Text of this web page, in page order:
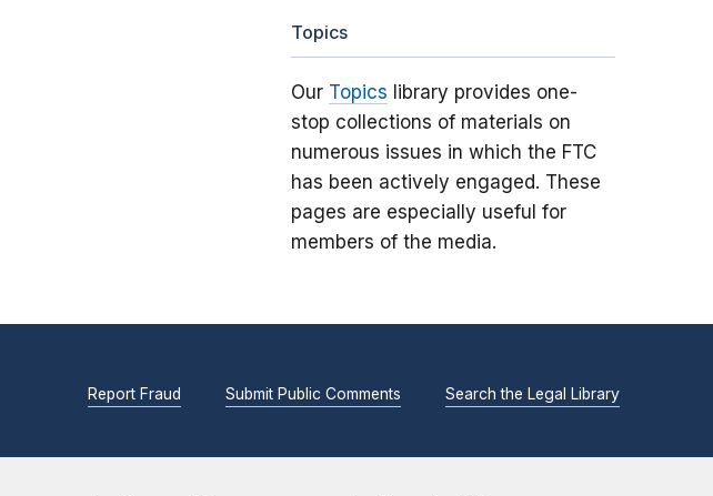
Topics
Our Topics library provides one-
stop collections of materials on
numerous issues in which the FTC
has been actively engaged. These
pages are especially useful for
members of the media.
Report Fraud Submit Public Comments Search the Legal Library